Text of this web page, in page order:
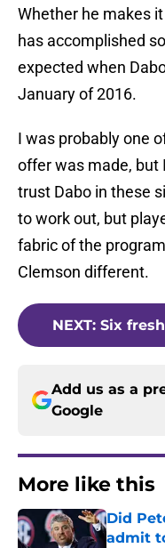
Whether he makes
has accomplished
expected when
January of 2016.
I was probably one
offer was made, but
trust Dabo in these
to work out, but
fabric of the
Clemson different.
NEXT: Six
Add us as a
Google
More like this
Did
admit